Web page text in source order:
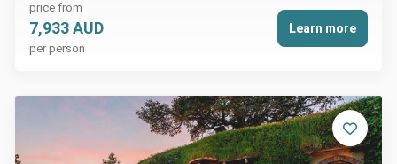
price from
7,933 AUD
per person
Learn more